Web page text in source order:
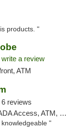
products. "
write a review
ATM
6 reviews
ATM, Delivery, Pickup
"